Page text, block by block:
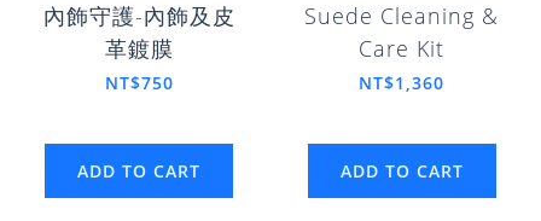
內飾守護-內飾及皮
革鍍膜
NT$750
ADD TO CART
Suede Cleaning &
Care Kit
NT$1,360
ADD TO CART